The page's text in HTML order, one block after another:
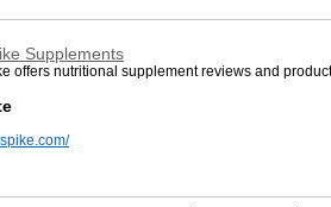
Supplements
offers nutritional supplement reviews and